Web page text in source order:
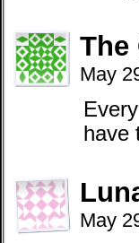
The
May
have
May